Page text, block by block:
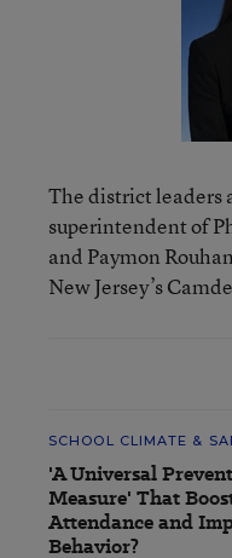
The district leaders
superintendent of
and Paymon
New Jersey’s
SCHOOL CLIMATE &
'A Universal
Measure' That
Attendance and
Behavior?